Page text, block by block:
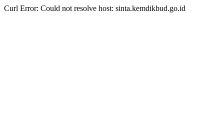
Curl Error: Could not resolve host: sinta.kemdikbud.go.id